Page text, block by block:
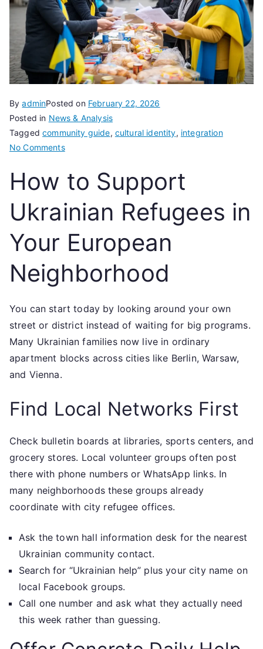
ByadminPosted on February 22, 2026
Posted in News & Analysis
Taggedcommunity guide, cultural identity, integration
No Commentson
to
Support
Ukrainian
Refugees
in
Your
European
Neighborhood
How to Support
Ukrainian Refugees in
Your European
Neighborhood
You can start today by looking around your own
street or district instead of waiting for big programs.
Many Ukrainian families now live in ordinary
apartment blocks across cities like Berlin, Warsaw,
and Vienna.
Find Local Networks First
Check bulletin boards at libraries, sports centers, and
grocery stores. Local volunteer groups often post
there with phone numbers or WhatsApp links. In
many neighborhoods these groups already
coordinate with city refugee offices.
Ask the town hall information desk for the nearest
Ukrainian community contact.
Search for “Ukrainian help” plus your city name on
local Facebook groups.
Call one number and ask what they actually need
this week rather than guessing.